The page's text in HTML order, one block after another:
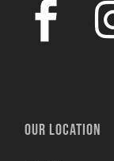
OUR LOCATION